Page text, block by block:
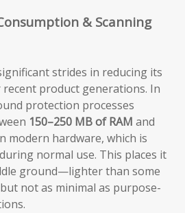
& Scanning
strides in reducing its
product generations. In
protection processes
150–250 MB of RAM and
modern hardware, which is
normal use. This places it
ground—lighter than some
not as minimal as purpose-